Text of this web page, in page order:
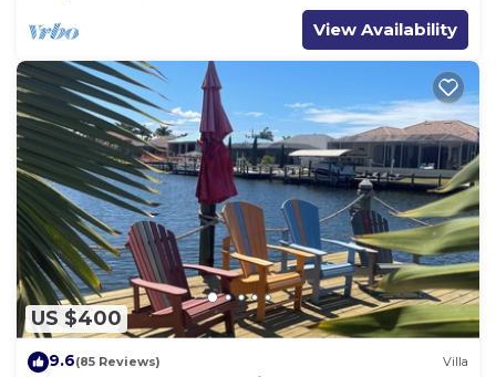
View Availability
US $400
9.6(85 Reviews) Villa